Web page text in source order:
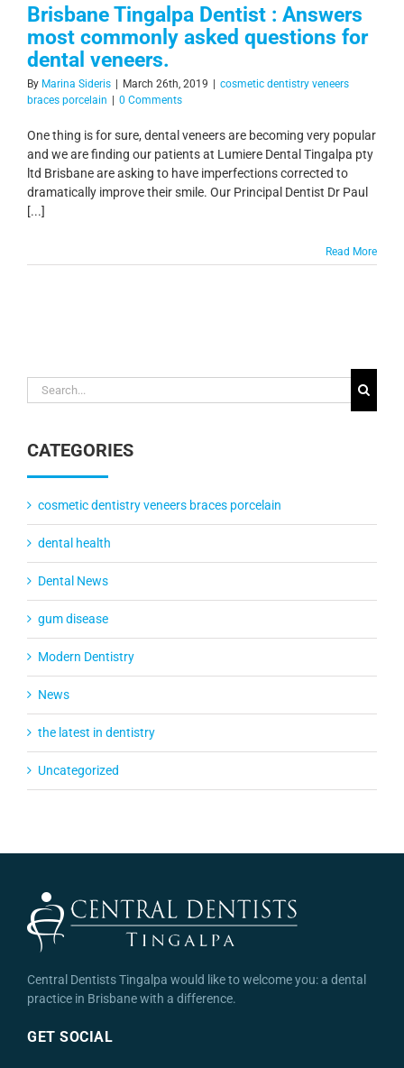
Brisbane Tingalpa Dentist : Answers
most commonly asked questions for
dental veneers.
By Marina Sideris March 26th, 2019
cosmetic dentistry veneers
braces porcelain
0 Comments
One thing is for sure, dental veneers are becoming very popular
and we are finding our patients at Lumiere Dental Tingalpa pty
ltd Brisbane are asking to have imperfections corrected to
dramatically improve their smile. Our Principal Dentist Dr Paul
[...]
Read More
Search
for:
CATEGORIES
cosmetic dentistry veneers braces porcelain
dental health
Dental News
gum disease
Modern Dentistry
News
the latest in dentistry
Uncategorized
Central Dentists Tingalpa would like to welcome you: a dental
practice in Brisbane with a difference.
GET SOCIAL